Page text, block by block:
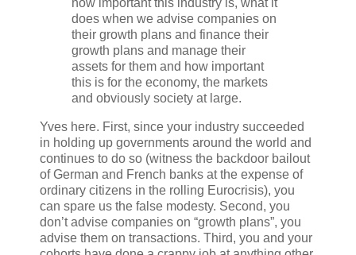
how important this industry is, what it
does when we advise companies on
their growth plans and finance their
growth plans and manage their
assets for them and how important
this is for the economy, the markets
and obviously society at large.
Yves here. First, since your industry succeeded
in holding up governments around the world and
continues to do so (witness the backdoor bailout
of German and French banks at the expense of
ordinary citizens in the rolling Eurocrisis), you
can spare us the false modesty. Second, you
don’t advise companies on “growth plans”, you
advise them on transactions. Third, you and your